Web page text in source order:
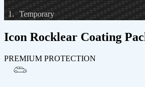
Temporary
Icon Rocklear Coating
PREMIUM PROTECTION